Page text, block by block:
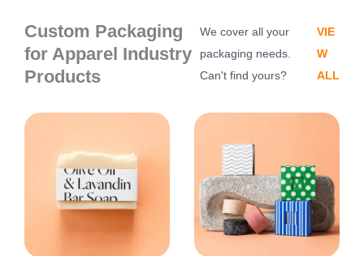
Custom Packaging
for Apparel Industry
Products
We cover all your
packaging needs.
Can't find yours?
VIE
W
ALL